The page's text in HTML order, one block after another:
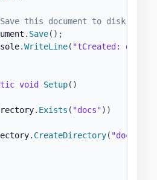
this document to disk.
. Save( ) ;
.WriteLine( "tCreated:
void Setup( )
. Exists ( "docs") )
. CreateDirectory( "docs"